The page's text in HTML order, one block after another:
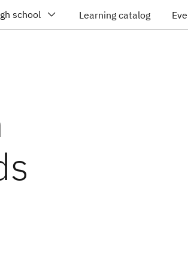
school Learning catalog